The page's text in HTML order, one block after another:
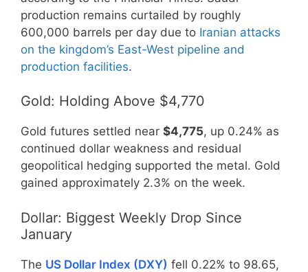
production remains curtailed by roughly
600,000 barrels per day due to Iranian attacks
on the kingdom’s East-West pipeline and
production facilities.
Gold: Holding Above $4,770
Gold futures settled near $4,775, up 0.24% as
continued dollar weakness and residual
geopolitical hedging supported the metal. Gold
gained approximately 2.3% on the week.
Dollar: Biggest Weekly Drop Since
January
The US Dollar Index (DXY) fell 0.22% to 98.65,